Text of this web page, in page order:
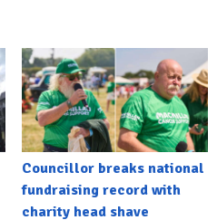
Councillor breaks national
fundraising record with
charity head shave